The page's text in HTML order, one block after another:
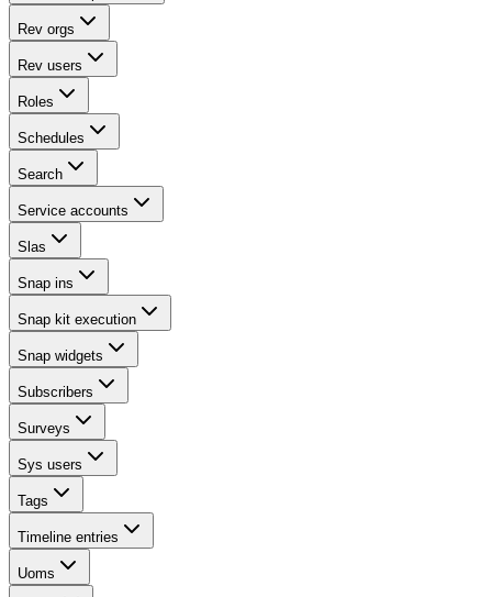
Rev orgs
Rev users
Roles
Schedules
Search
Service accounts
Slas
Snap ins
Snap kit execution
Snap widgets
Subscribers
Surveys
Sys users
Tags
Timeline entries
Uoms